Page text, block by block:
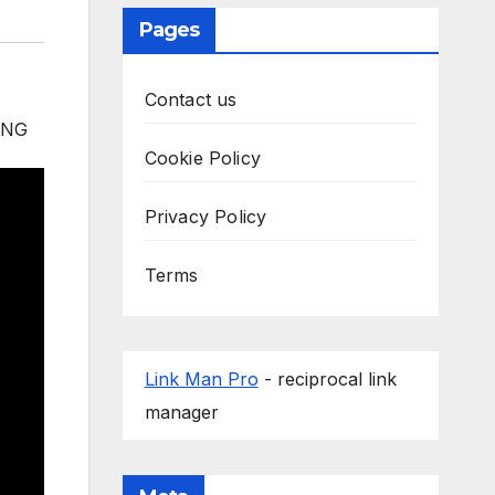
Pages
Contact us
Cookie Policy
Privacy Policy
Terms
Link Man Pro - reciprocal link
manager